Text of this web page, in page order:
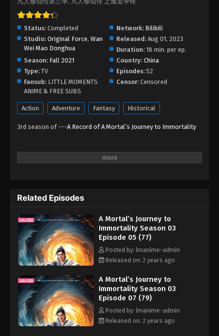
Status: Completed Network: Bilibili
Studio: Original Force, Wan
Wei Mao Donghua
Released: Aug 01, 2023
Duration: 18 min. per ep.
Season: Fall 2021 Country: China
Type: TV Episodes: 52
Fansub: LITTLE MOMENTS
ANIME & FREE SUBS
Censor: Censored
Action Adventure Fantasy Historical
3rd season of ---A Record of A Mortal’s Journey to Immortality
Related Episodes
A Mortal’s Journey to
Immortality Season 03
Episode 05 (77)
Posted by: lmanime-admin
Released on: 2 years ago
A Mortal’s Journey to
Immortality Season 03
Episode 07 (79)
Posted by: lmanime-admin
Released on: 2 years ago